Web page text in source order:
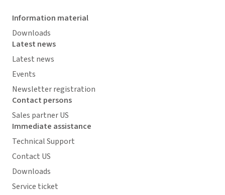
Information material
Downloads
Latest news
Latest news
Events
Newsletter registration
Contact persons
Sales partner US
Immediate assistance
Technical Support
Contact US
Downloads
Service ticket